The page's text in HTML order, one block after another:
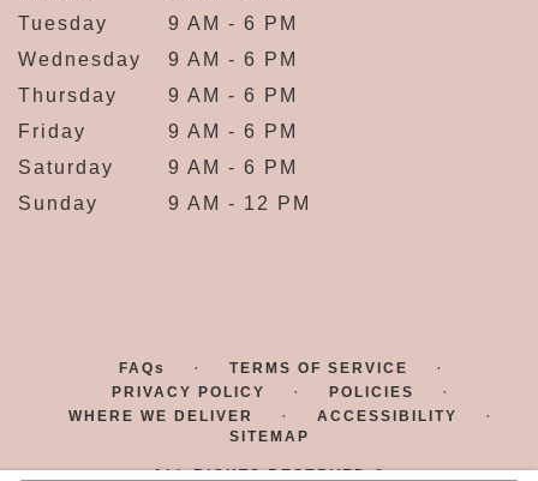
Tuesday
9 AM - 6 PM
Wednesday
9 AM - 6 PM
Thursday
9 AM - 6 PM
Friday
9 AM - 6 PM
Saturday
9 AM - 6 PM
Sunday
9 AM - 12 PM
FAQs · TERMS OF SERVICE ·
PRIVACY POLICY · POLICIES ·
WHERE WE DELIVER · ACCESSIBILITY ·
SITEMAP
ALL RIGHTS RESERVED ©